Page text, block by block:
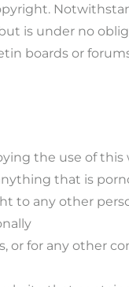
is under no
boards or
the use of this
that is
to any other
or for any other